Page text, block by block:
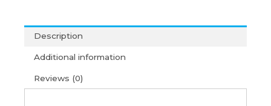
Original
Ink
Bottle
Description
Additional information
Reviews (0)